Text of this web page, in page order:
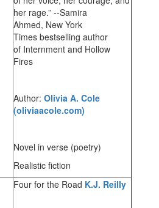
her rage.” --Samira
Ahmed, New York
Times bestselling author
of Internment and Hollow
Fires
Author: Olivia A. Cole
(oliviaacole.com)
Novel in verse (poetry)
Realistic fiction
Four for the Road K.J. Reilly